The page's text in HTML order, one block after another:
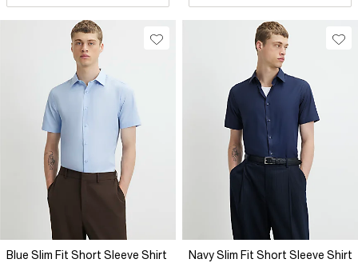
Blue Slim Fit Short Sleeve Shirt Navy Slim Fit Short Sleeve Shirt